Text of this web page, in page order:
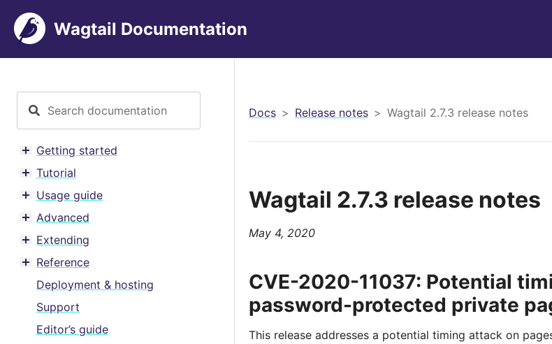
Wagtail Documentation
Toggle menu contents
Getting started
Toggle menu contents
Tutorial
Toggle menu contents
Usage guide
Toggle menu contents
Advanced
Toggle menu contents
Extending
Toggle menu contents
Reference
Deployment & hosting
Support
Editor’s guide
Docs Release notes Wagtail 2.7.3 release notes
Wagtail 2.7.3 release notes
May 4, 2020
CVE-2020-11037: Potential
password-protected private
This release addresses a potential timing attack on